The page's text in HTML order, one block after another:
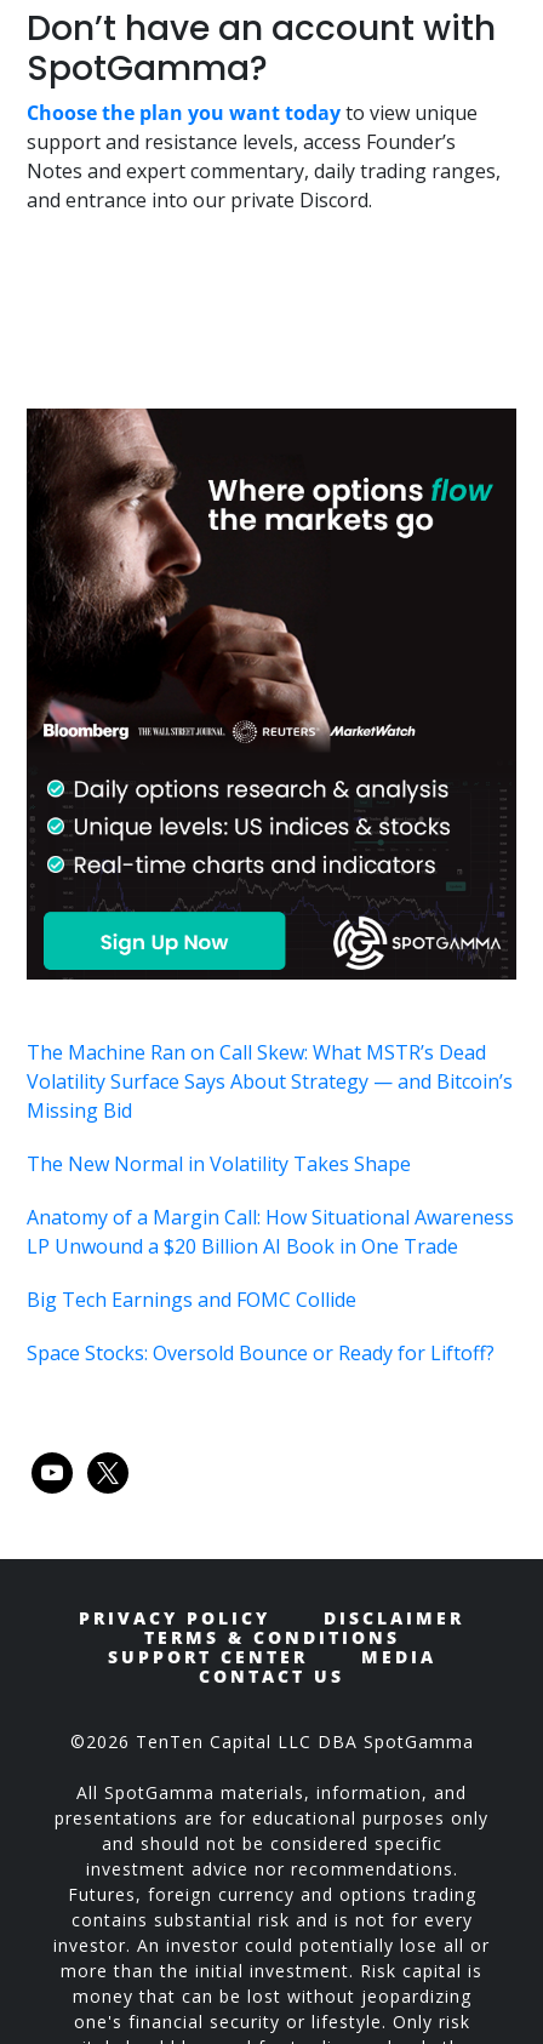
Don’t have an account with
SpotGamma?
Choose the plan you want todayto view unique
support and resistance levels, access Founder’s
Notes and expert commentary, daily trading ranges,
and entrance into our private Discord.
Primary
Sidebar
The Machine Ran on Call Skew: What MSTR’s Dead
Volatility Surface Says About Strategy — and Bitcoin’s
Missing Bid
The New Normal in Volatility Takes Shape
Anatomy of a Margin Call: How Situational Awareness
LP Unwound a $20 Billion AI Book in One Trade
Big Tech Earnings and FOMC Collide
Space Stocks: Oversold Bounce or Ready for Liftoff?
youtube
x
PRIVACY POLICY
DISCLAIMER
TERMS & CONDITIONS
SUPPORT CENTER
MEDIA
CONTACT US
©2026 TenTen Capital LLC DBA SpotGamma
All SpotGamma materials, information, and
presentations are for educational purposes only
and should not be considered specific
investment advice nor recommendations.
Futures, foreign currency and options trading
contains substantial risk and is not for every
investor. An investor could potentially lose all or
more than the initial investment. Risk capital is
money that can be lost without jeopardizing
one's financial security or lifestyle. Only risk